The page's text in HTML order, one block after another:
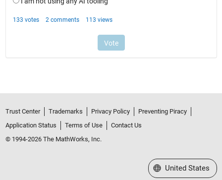
Trust Center Trademarks Privacy Policy
Preventing Piracy
Application Status
Terms of Use
Contact Us
© 1994-2026 The MathWorks, Inc.
Select a Web Site
United States